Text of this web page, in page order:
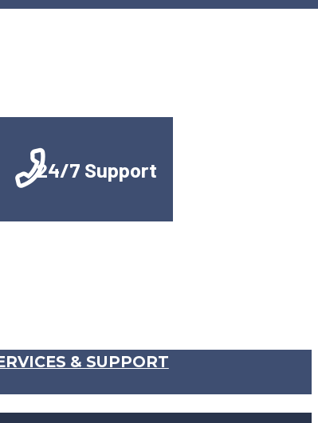
24/7 Support
& SUPPORT